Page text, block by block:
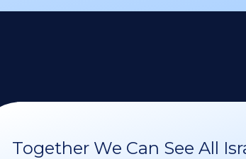
Together We Can See All